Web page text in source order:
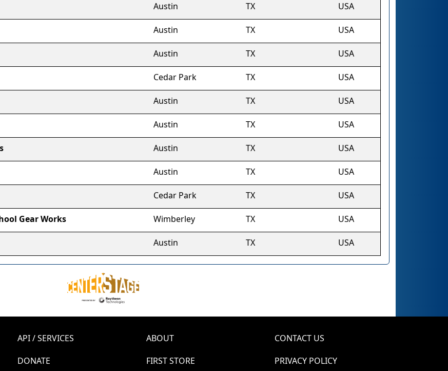
Austin TX USA
Austin TX USA
Austin TX USA
Cedar Park TX USA
Austin TX USA
Austin TX USA
Austin TX USA
Austin TX USA
Cedar Park TX USA
Gear Works Wimberley TX USA
Austin TX USA
API / SERVICES ABOUT
CONTACT US
DONATE
FIRST STORE PRIVACY POLICY